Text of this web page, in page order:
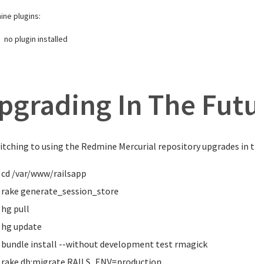
plugins:
no plugin installed
In The
to using the Redmine Mercurial repository upgrades
cd /var/www/railsapp
rake generate_session_store
hg pull
hg update
bundle install --without development test rmagick
rake db:migrate RAILS_ENV=production